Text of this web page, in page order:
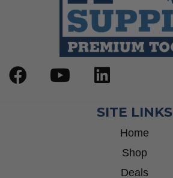
SITE LINKS
Home
Shop
Deals